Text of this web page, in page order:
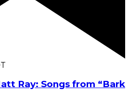
Ray: Songs from “Bark